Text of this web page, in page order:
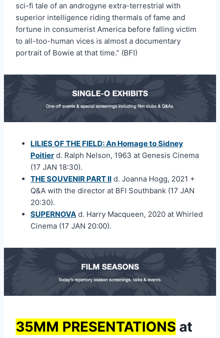
sci-fi tale of an androgyne extra-terrestrial with
superior intelligence riding thermals of fame and
fortune in consumerist America before falling victim
to all-too-human vices is almost a documentary
portrait of Bowie at that time.” (BFI)
LILIES OF THE FIELD: An Homage to Sidney
Poitier d. Ralph Nelson, 1963 at Genesis Cinema
(17 JAN 18:30).
THE SOUVENIR PART II d. Joanna Hogg, 2021 +
Q&A with the director at BFI Southbank (17 JAN
20:30).
SUPERNOVA d. Harry Macqueen, 2020 at Whirled
Cinema (17 JAN 20:00).
35MM PRESENTATIONS at